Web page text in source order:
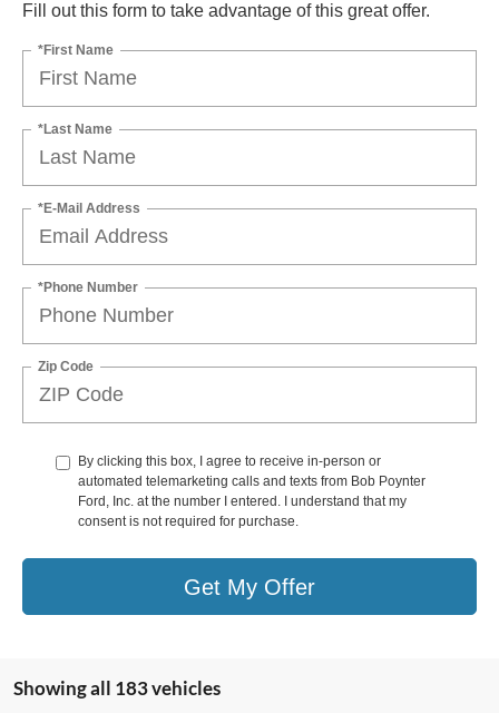
Fill out this form to take advantage of this great offer.
*First Name
*Last Name
*E-Mail Address
*Phone Number
Zip Code
By clicking this box, I agree to receive in-person or
automated telemarketing calls and texts from Bob Poynter
Ford, Inc. at the number I entered. I understand that my
consent is not required for purchase.
Get My Offer
Showing all 183 vehicles